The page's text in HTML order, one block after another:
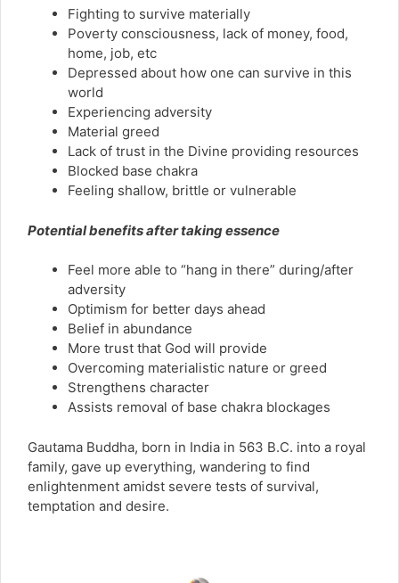
Fighting to survive materially
Poverty consciousness, lack of money, food,
home, job, etc
Depressed about how one can survive in this
world
Experiencing adversity
Material greed
Lack of trust in the Divine providing resources
Blocked base chakra
Feeling shallow, brittle or vulnerable
Potential benefits after taking essence
Feel more able to “hang in there” during/after
adversity
Optimism for better days ahead
Belief in abundance
More trust that God will provide
Overcoming materialistic nature or greed
Strengthens character
Assists removal of base chakra blockages
Gautama Buddha, born in India in 563 B.C. into a royal
family, gave up everything, wandering to find
enlightenment amidst severe tests of survival,
temptation and desire.